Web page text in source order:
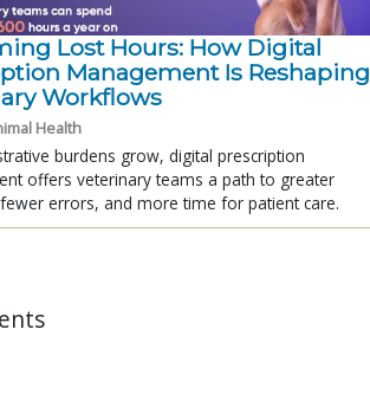
Lost Hours: How Digital
Management Is Reshaping
Workflows
Health
burdens grow, digital prescription
offers veterinary teams a path to greater
errors, and more time for patient care.